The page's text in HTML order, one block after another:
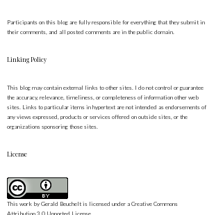
Participants on this blog are fully responsible for everything that they submit in
their comments, and all posted comments are in the public domain.
Linking Policy
This blog may contain external links to other sites. I do not control or guarantee
the accuracy, relevance, timeliness, or completeness of information other web
sites. Links to particular items in hypertext are not intended as endorsements of
any views expressed, products or services offered on outside sites, or the
organizations sponsoring those sites.
License
This work by Gerald Beuchelt is licensed under a Creative Commons
Attribution 3.0 Unported License